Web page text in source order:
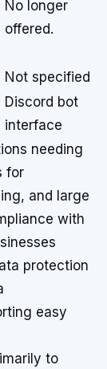
No longer
offered.
Not specified
Discord bot
interface
needing
for
and large
with
protection
easy
to